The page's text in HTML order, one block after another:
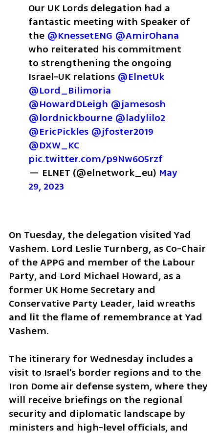
Our UK Lords delegation had a
fantastic meeting with Speaker of
the @KnessetENG @AmirOhana
who reiterated his commitment
to strengthening the ongoing
Israel-UK relations @ElnetUk
@Lord_Bilimoria
@HowardDLeigh @jamesosh
@lordnickbourne @ladylilo2
@EricPickles @jfoster2019
@DXW_KC
pic.twitter.com/p9Nw6O5rzf
— ELNET (@elnetwork_eu) May
29, 2023
On Tuesday, the delegation visited Yad
Vashem. Lord Leslie Turnberg, as Co-Chair
of the APPG and member of the Labour
Party, and Lord Michael Howard, as a
former UK Home Secretary and
Conservative Party Leader, laid wreaths
and lit the flame of remembrance at Yad
Vashem.
The itinerary for Wednesday includes a
visit to Israel's border regions and to the
Iron Dome air defense system, where they
will receive briefings on the regional
security and diplomatic landscape by
ministers and high-level officials, and